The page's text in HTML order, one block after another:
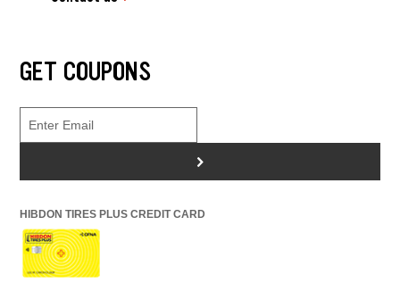
GET COUPONS
>
HIBDON TIRES PLUS CREDIT CARD